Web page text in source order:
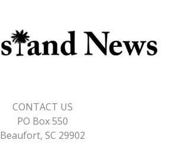
CONTACT US
PO Box 550
Beaufort, SC 29902